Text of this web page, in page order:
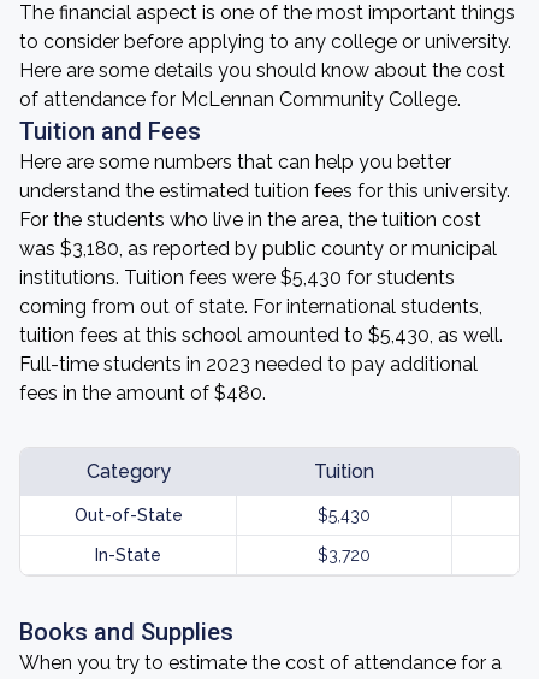
The financial aspect is one of the most important things
to consider before applying to any college or university.
Here are some details you should know about the cost
of attendance for McLennan Community College.
Tuition and Fees
Here are some numbers that can help you better
understand the estimated tuition fees for this university.
For the students who live in the area, the tuition cost
was $3,180, as reported by public county or municipal
institutions. Tuition fees were $5,430 for students
coming from out of state. For international students,
tuition fees at this school amounted to $5,430, as well.
Full-time students in 2023 needed to pay additional
fees in the amount of $480.
Category Tuition
Out-of-State $5,430
In-State $3,720
Books and Supplies
When you try to estimate the cost of attendance for a